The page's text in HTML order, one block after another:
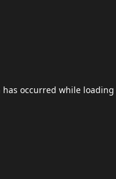
has occurred while loading